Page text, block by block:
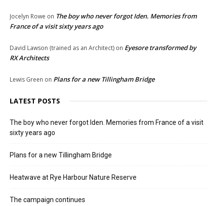
Jocelyn Rowe on The boy who never forgot Iden. Memories from
France of a visit sixty years ago
David Lawson (trained as an Architect) on Eyesore transformed by
RX Architects
Lewis Green on Plans for a new Tillingham Bridge
LATEST POSTS
The boy who never forgot Iden. Memories from France of a visit
sixty years ago
Plans for a new Tillingham Bridge
Heatwave at Rye Harbour Nature Reserve
The campaign continues